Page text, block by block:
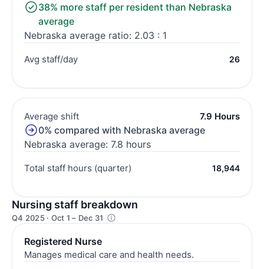
38% more staff per resident than Nebraska
average
Nebraska average ratio: 2.03 : 1
Avg staff/day 26
Average shift 7.9 Hours
0% compared with Nebraska average
Nebraska average: 7.8 hours
Total staff hours (quarter) 18,944
Nursing staff breakdown
Q4 2025 · Oct 1 – Dec 31
Registered Nurse
Manages medical care and health needs.